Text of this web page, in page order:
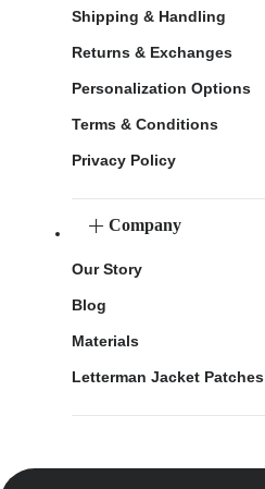
Shipping & Handling
Returns & Exchanges
Personalization Options
Terms & Conditions
Privacy Policy
Company
Our Story
Blog
Materials
Letterman Jacket Patches